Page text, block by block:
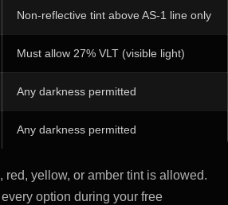
Non-reflective tint above AS-1 line only
Must allow 27% VLT (visible light)
Any darkness permitted
Any darkness permitted
red, yellow, or amber tint is allowed.
option during your free